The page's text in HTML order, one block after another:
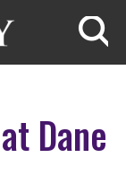
Dane